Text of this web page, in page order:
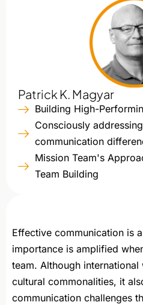
Effective communication is
importance is amplified
team. Although
cultural commonalities, it
communication challenges
Patrick K. Magyar
Building High-
Consciously
communication
Mission Team's
Team Building